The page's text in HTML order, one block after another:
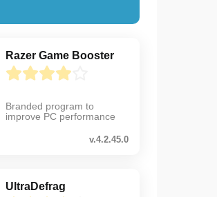
Razer Game Booster
Branded program to
improve PC performance
v.4.2.45.0
UltraDefrag